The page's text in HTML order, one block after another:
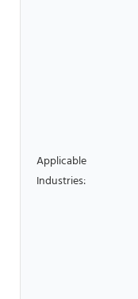
Applicable
Industries: